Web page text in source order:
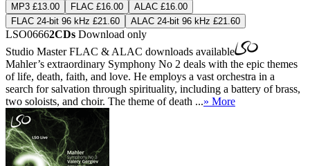
MP3 £13.00 FLAC £16.00
ALAC £16.00
FLAC 24-bit 96 kHz £21.60
ALAC 24-bit 96 kHz £21.60
LSO06662CDs Download only
Studio MasterFLAC & ALAC downloads available
Mahler’s extraordinary Symphony No 2 deals with the epic themes
of life, death, faith, and love. He employs a vast orchestra in a
search for salvation through spirituality, including a battery of brass,
two soloists, and choir. The theme of death ...» More